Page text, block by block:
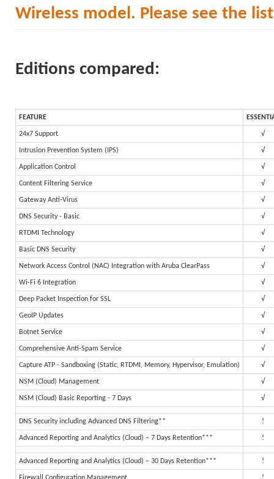
Wireless model. Please see the
Editions compared:
FEATURE
24x7 Support √
Intrusion Prevention System (IPS) √
Application Control √
Content Filtering Service √
Gateway Anti-Virus √
DNS Security - Basic √
RTDMI Technology √
Basic DNS Security √
Network Access Control (NAC) Integration with Aruba ClearPass √
Wi-Fi 6 Integration √
Deep Packet Inspection for SSL √
GeoIP Updates √
Botnet Service √
Comprehensive Anti-Spam Service √
Capture ATP - Sandboxing (Static, RTDMI, Memory, Hypervisor, Emulation) √
NSM (Cloud) Management √
NSM (Cloud) Basic Reporting - 7 Days √
DNS Security including Advanced DNS Filtering** !
Advanced Reporting and Analytics (Cloud) – 7 Days Retention*** !
Advanced Reporting and Analytics (Cloud) – 30 Days Retention*** !